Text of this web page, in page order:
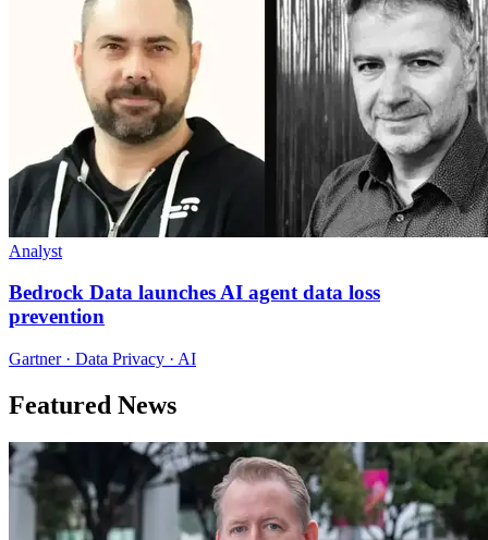
Analyst
Bedrock Data launches AI agent data loss
prevention
Gartner · Data Privacy · AI
Featured News